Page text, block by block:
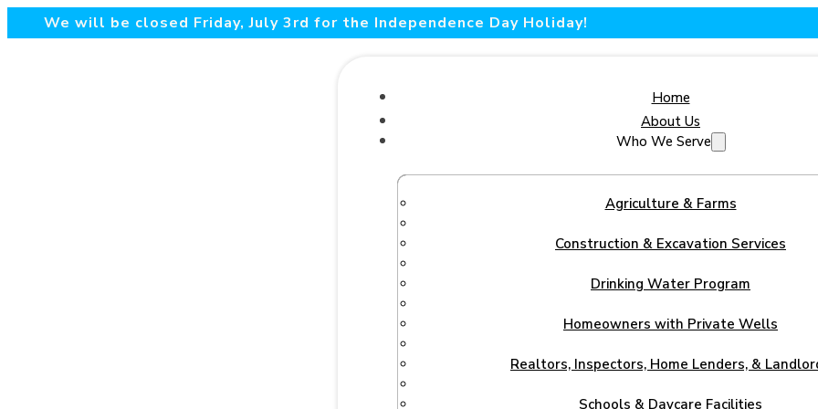
We will be closed Friday, July 3rd for the Independence Day Holiday!
Home
About Us
Who We Serve
Agriculture & Farms
Construction & Excavation Services
Drinking Water Program
Homeowners with Private Wells
Realtors, Inspectors, Home Lenders, &
Schools & Daycare Facilities